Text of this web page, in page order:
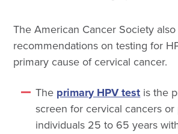
The American Cancer Society
recommendations on testing for
primary cause of cervical cancer.
The primary HPV testis the
screen for cervical cancers or
individuals 25 to 65 years